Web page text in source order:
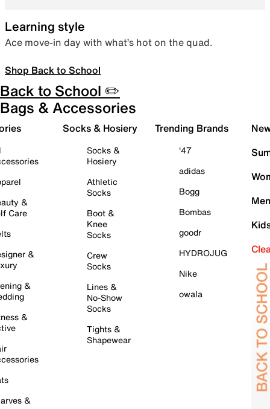
Learning style
Ace move-in day with what’s hot on the quad.
Shop Back to School
Back to School ✏️
Bags & Accessories
&
Care
&
&
&
&
Socks & Hosiery
Socks &
Hosiery
Athletic
Socks
Boot &
Knee
Socks
Crew
Socks
Lines &
No-Show
Socks
Tights &
Shapewear
Trending Brands
'47
adidas
Bogg
Bombas
goodr
HYDROJUG
Nike
owala